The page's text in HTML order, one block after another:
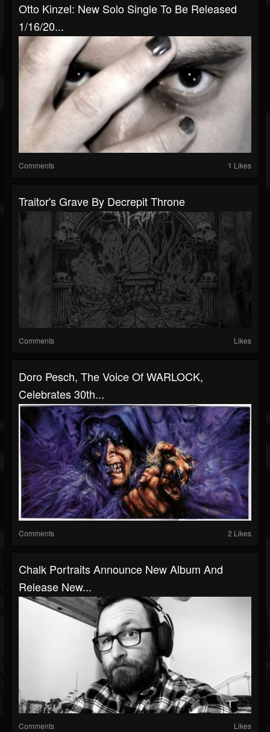
Otto Kinzel: New Solo Single To Be Released
1/16/20...
Comments 1 Likes
Traitor's Grave By Decrepit Throne
Comments Likes
Doro Pesch, The Voice Of WARLOCK,
Celebrates 30th...
Comments 2 Likes
Chalk Portraits Announce New Album And
Release New...
Comments Likes